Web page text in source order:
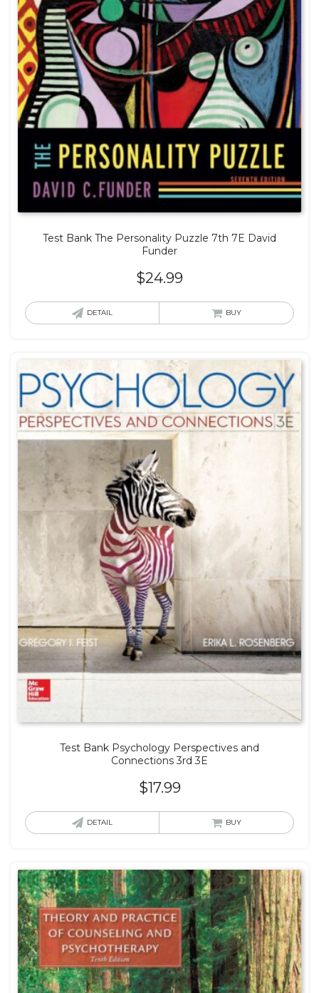
Test Bank The Personality Puzzle 7th 7E David
Funder
$24.99
DETAIL BUY
Test Bank Psychology Perspectives and
Connections 3rd 3E
$17.99
DETAIL BUY